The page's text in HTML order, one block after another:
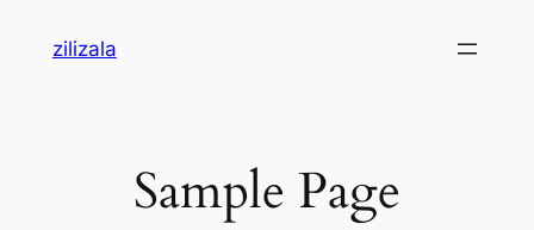
zilizala
Sample Page